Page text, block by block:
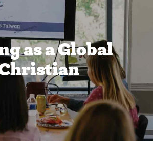
as a Global